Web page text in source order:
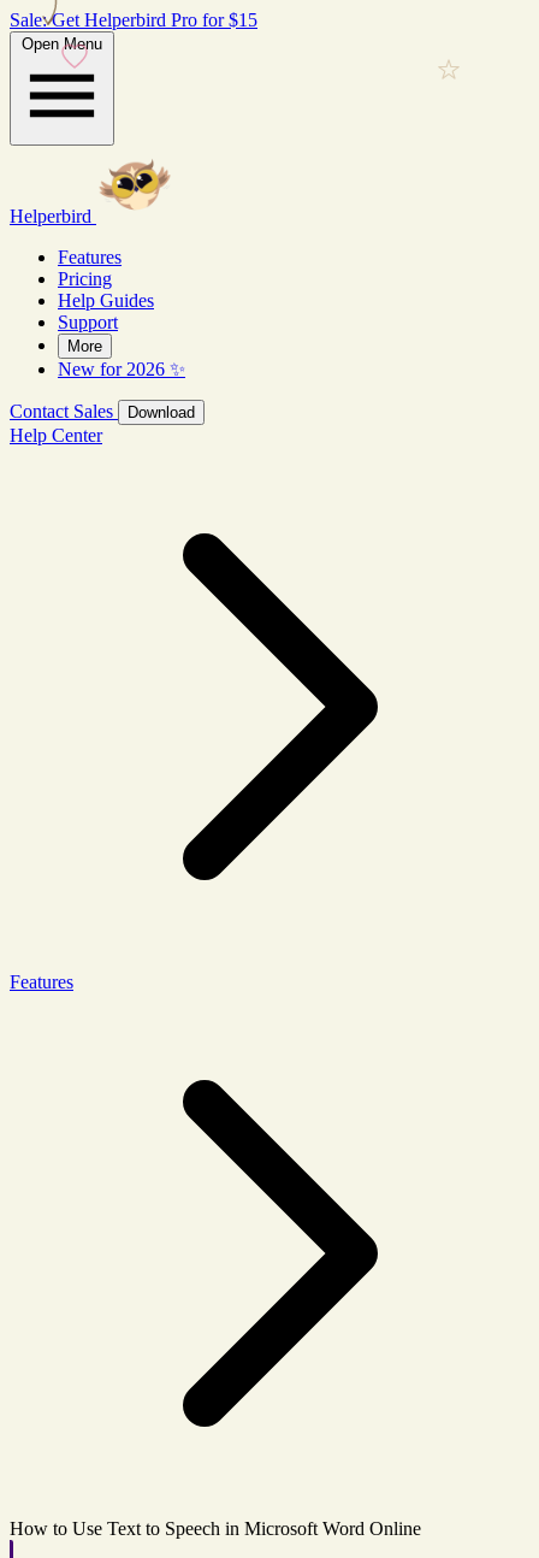
Sale: Get Helperbird Pro for $15
Open Menu
Helperbird
Features
Pricing
Help Guides
Support
More
New for 2026 ✨
Contact Sales Download
Help Center
Features
How to Use Text to Speech in Microsoft Word Online